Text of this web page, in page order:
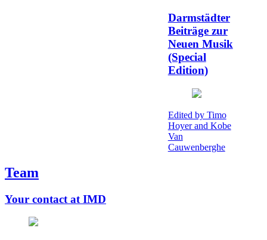
Darmstädter
Beiträge zur
Neuen Musik
(Special
Edition)
Edited by Timo
Hoyer and Kobe
Van
Cauwenberghe
Team
Your contact at IMD